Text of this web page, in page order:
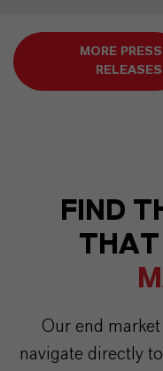
MORE PRESS
RELEASES
FIND
Our end
navigate directly